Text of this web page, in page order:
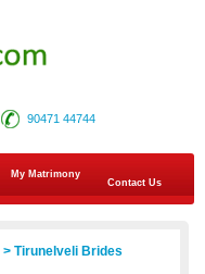
90471 44744
My Matrimony
Contact Us
> Tirunelveli Brides